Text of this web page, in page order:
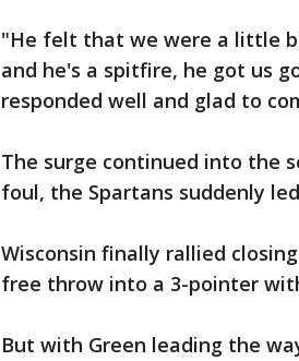
"He felt that we were a little
and he's a spitfire, he got us
responded well and glad to
The surge continued into the
foul, the Spartans suddenly
Wisconsin finally rallied
free throw into a 3-pointer
But with Green leading the